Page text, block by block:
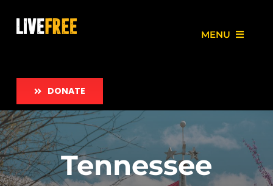
content
MENU
Our Work
Love Free Initiative
Take Action
DONATE
Tennessee